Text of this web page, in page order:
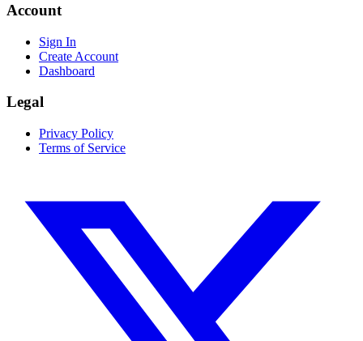
Account
Sign In
Create Account
Dashboard
Legal
Privacy Policy
Terms of Service